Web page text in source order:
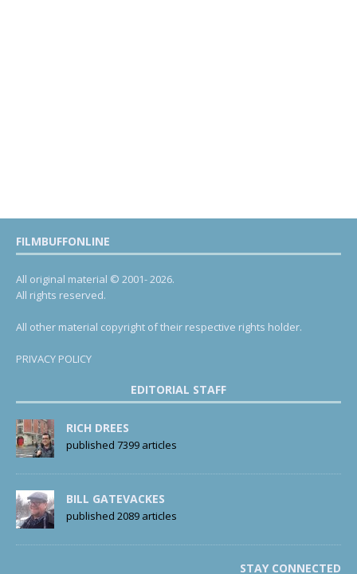
FILMBUFFONLINE
All original material © 2001- 2026.
All rights reserved.
All other material copyright of their respective rights holder.
PRIVACY POLICY
EDITORIAL STAFF
RICH DREES
published 7399 articles
BILL GATEVACKES
published 2089 articles
STAY CONNECTED